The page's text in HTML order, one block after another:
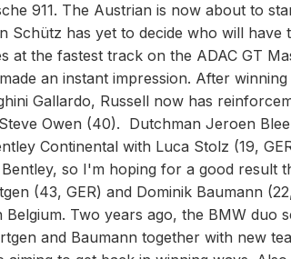
911. The Austrian is now about to
Schütz has yet to decide who will
at the fastest track on the ADAC GT
an instant impression. After
Gallardo, Russell now has
Owen (40). Dutchman Jeroen
Continental with Luca Stolz (19,
so I'm hoping for a good result
(43, GER) and Dominik Baumann
Two years ago, the BMW duo
and Baumann together with new